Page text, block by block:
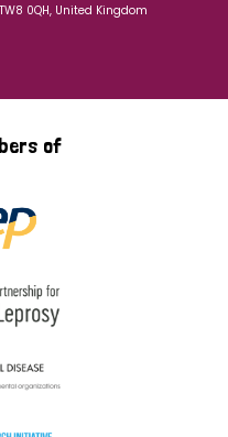
0QH, United Kingdom
of